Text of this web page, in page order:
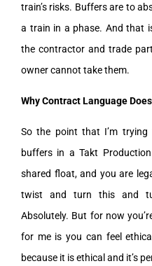
train’s risks. Buffers are to
a train in a phase. And that
the contractor and trade
owner cannot take them.
Why Contract Language
So the point that I’m
buffers in a Takt
shared float, and you are
twist and turn this and
Absolutely. But for now
for me is you can feel
because it is ethical and it’s